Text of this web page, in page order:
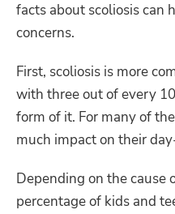
facts about scoliosis can
concerns.
First, scoliosis is more
with three out of every
form of it. For many of
much impact on their
Depending on the cause
percentage of kids and